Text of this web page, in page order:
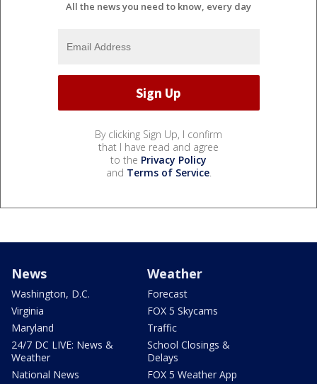
All the news you need to know, every day
By clicking Sign Up, I confirm
that I have read and agree
to the Privacy Policy
and Terms of Service.
News
Washington, D.C.
Virginia
Maryland
24/7 DC LIVE: News &
Weather
National News
Weather
Forecast
FOX 5 Skycams
Traffic
School Closings &
Delays
FOX 5 Weather App